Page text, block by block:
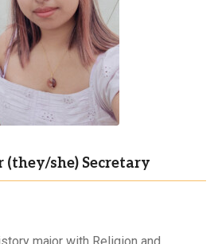
(they/she) Secretary